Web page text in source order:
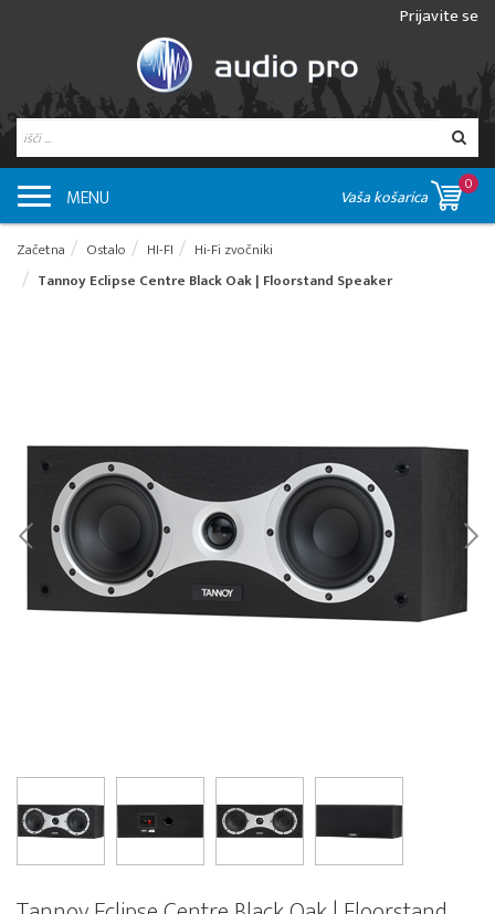
Prijavite se
MENU Vaša košarica
0
Začetna Ostalo HI-FI
Hi-Fi zvočniki
Tannoy Eclipse Centre Black Oak | Floorstand Speaker